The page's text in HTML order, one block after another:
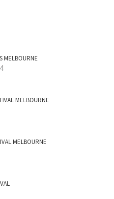
MELBOURNE
MELBOURNE
MELBOURNE